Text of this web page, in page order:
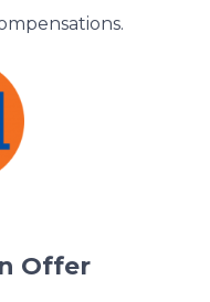
Offer